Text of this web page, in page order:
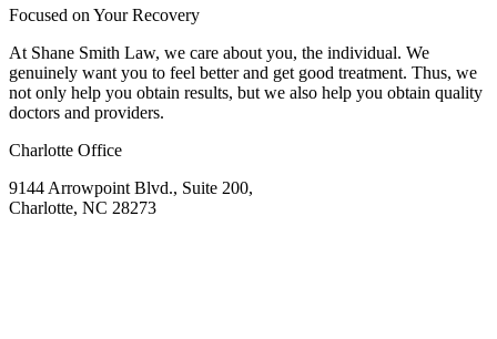
Focused on Your Recovery
At Shane Smith Law, we care about you, the individual. We
genuinely want you to feel better and get good treatment. Thus, we
not only help you obtain results, but we also help you obtain quality
doctors and providers.
Charlotte Office
9144 Arrowpoint Blvd., Suite 200,
Charlotte, NC 28273